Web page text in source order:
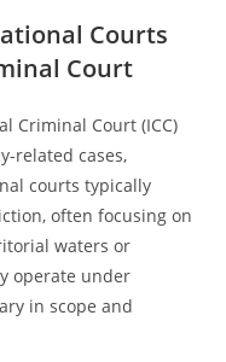
Courts
Court
Criminal Court (ICC)
related cases,
courts typically
often focusing on
waters or
operate under
in scope and